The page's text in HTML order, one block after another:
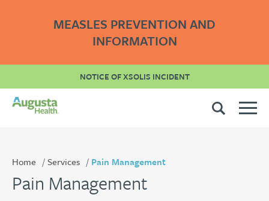
MEASLES PREVENTION AND
INFORMATION
NOTICE OF XSOLIS INCIDENT
Home Services Pain Management
Pain Management